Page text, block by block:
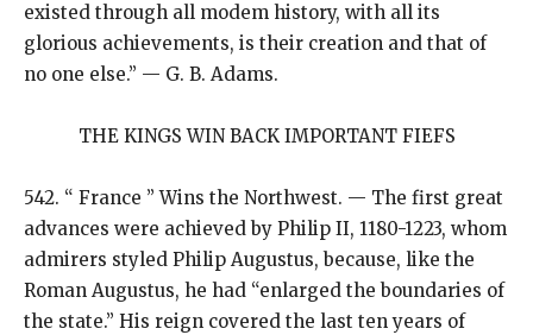
existed through all modem history, with all its
glorious achievements, is their creation and that of
no one else.” — G. B. Adams.
THE KINGS WIN BACK IMPORTANT FIEFS
542. “ France ” Wins the Northwest. — The first great
advances were achieved by Philip II, 1180-1223, whom
admirers styled Philip Augustus, because, like the
Roman Augustus, he had “enlarged the boundaries of
the state.” His reign covered the last ten years of